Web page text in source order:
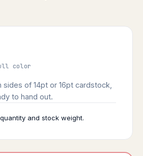
color
sides of 14pt or 16pt cardstock,
to hand out.
quantity and stock weight.